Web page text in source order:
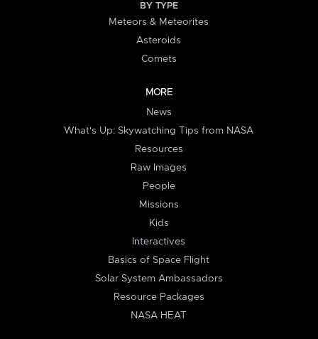
BY TYPE
Meteors & Meteorites
Asteroids
Comets
MORE
News
What's Up: Skywatching Tips from NASA
Resources
Raw Images
People
Missions
Kids
Interactives
Basics of Space Flight
Solar System Ambassadors
Resource Packages
NASA HEAT